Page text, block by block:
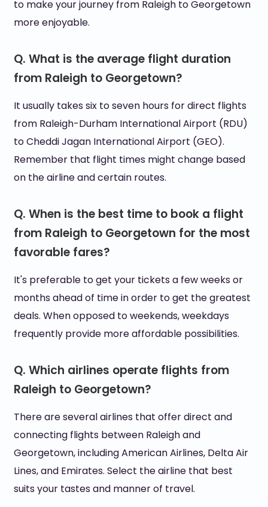
to make your journey from Raleigh to Georgetown
more enjoyable.
Q. What is the average flight duration
from Raleigh to Georgetown?
It usually takes six to seven hours for direct flights
from Raleigh-Durham International Airport (RDU)
to Cheddi Jagan International Airport (GEO).
Remember that flight times might change based
on the airline and certain routes.
Q. When is the best time to book a flight
from Raleigh to Georgetown for the most
favorable fares?
It's preferable to get your tickets a few weeks or
months ahead of time in order to get the greatest
deals. When opposed to weekends, weekdays
frequently provide more affordable possibilities.
Q. Which airlines operate flights from
Raleigh to Georgetown?
There are several airlines that offer direct and
connecting flights between Raleigh and
Georgetown, including American Airlines, Delta Air
Lines, and Emirates. Select the airline that best
suits your tastes and manner of travel.